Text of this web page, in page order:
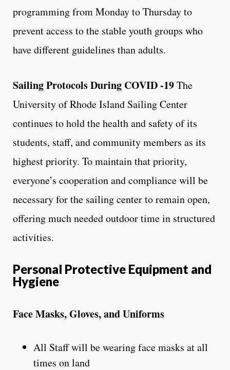
programming from Monday to Thursday to
prevent access to the stable youth groups who
have different guidelines than adults.
Sailing Protocols During COVID -19The
University of Rhode Island Sailing Center
continues to hold the health and safety of its
students, staff, and community members as its
highest priority. To maintain that priority,
everyone’s cooperation and compliance will be
necessary for the sailing center to remain open,
offering much needed outdoor time in structured
activities.
Personal Protective Equipment and
Hygiene
Face Masks, Gloves, and Uniforms
All Staff will be wearing face masks at all
times on land